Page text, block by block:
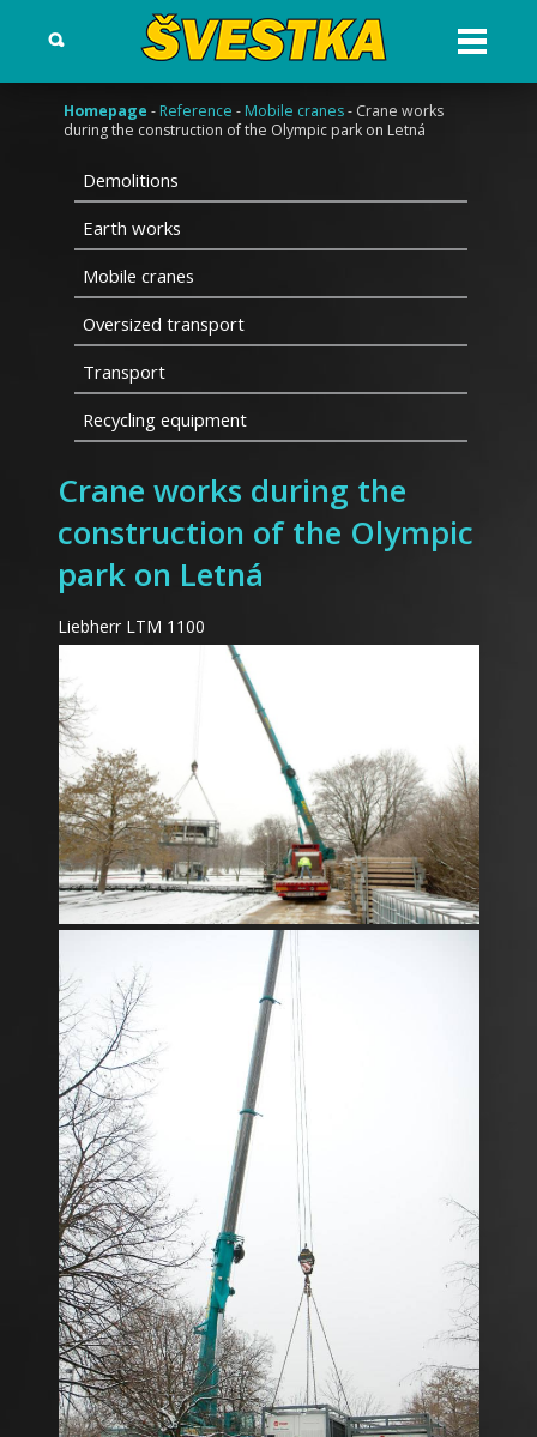
Otev?
ít
menu
Homepage - Reference - Mobile cranes- Crane works
during the construction of the Olympic park on Letná
Demolitions
Earth works
Mobile cranes
Oversized transport
Transport
Recycling equipment
Crane works during the
construction of the Olympic
park on Letná
Liebherr LTM 1100